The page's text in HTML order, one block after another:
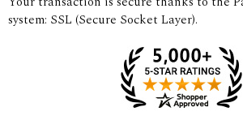
system: SSL (Secure Socket Layer).